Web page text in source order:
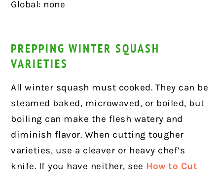
Global: none
PREPPING WINTER SQUASH
VARIETIES
All winter squash must cooked. They can be
steamed baked, microwaved, or boiled, but
boiling can make the flesh watery and
diminish flavor. When cutting tougher
varieties, use a cleaver or heavy chef’s
knife. If you have neither, see How to Cut